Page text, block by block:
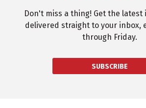
Don't miss a thing! Get the latest
delivered straight to your inbox,
through Friday.
SUBSCRIBE